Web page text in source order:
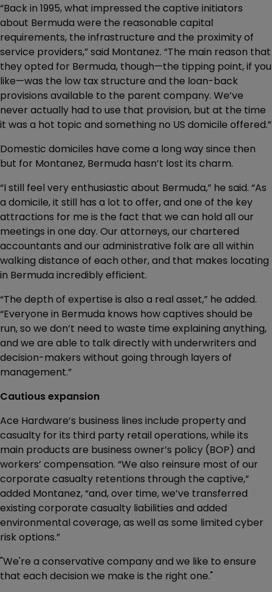
“Back in 1995, what impressed the captive initiators
about Bermuda were the reasonable capital
requirements, the infrastructure and the proximity of
service providers,” said Montanez. “The main reason that
they opted for Bermuda, though—the tipping point, if you
like—was the low tax structure and the loan-back
provisions available to the parent company. We’ve
never actually had to use that provision, but at the time
it was a hot topic and something no US domicile offered.”
Domestic domiciles have come a long way since then
but for Montanez, Bermuda hasn’t lost its charm.
“I still feel very enthusiastic about Bermuda,” he said. “As
a domicile, it still has a lot to offer, and one of the key
attractions for me is the fact that we can hold all our
meetings in one day. Our attorneys, our chartered
accountants and our administrative folk are all within
walking distance of each other, and that makes locating
in Bermuda incredibly efficient.
“The depth of expertise is also a real asset,” he added.
“Everyone in Bermuda knows how captives should be
run, so we don’t need to waste time explaining anything,
and we are able to talk directly with underwriters and
decision-makers without going through layers of
management.”
Cautious expansion
Ace Hardware’s business lines include property and
casualty for its third party retail operations, while its
main products are business owner’s policy (BOP) and
workers’ compensation. “We also reinsure most of our
corporate casualty retentions through the captive,”
added Montanez, “and, over time, we’ve transferred
existing corporate casualty liabilities and added
environmental coverage, as well as some limited cyber
risk options.”
"We're a conservative company and we like to ensure
that each decision we make is the right one."